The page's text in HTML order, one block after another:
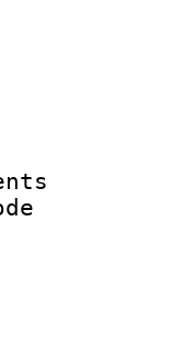
ID :
Info
:
:
rate
size
: